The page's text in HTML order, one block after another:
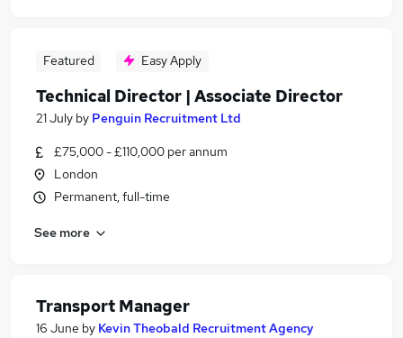
Featured Easy Apply
Technical Director | Associate Director
21 July by Penguin Recruitment Ltd
£75,000 - £110,000 per annum
London
Permanent, full-time
See more
Transport Manager
16 June by Kevin Theobald Recruitment Agency